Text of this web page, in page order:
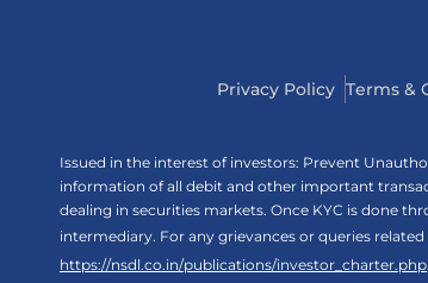
Privacy Policy Terms &
Issued in the interest of investors: Prevent
information of all debit and other important
dealing in securities markets. Once KYC is done
intermediary. For any grievances or queries
https://nsdl.co.in/publications/investor_charter.php